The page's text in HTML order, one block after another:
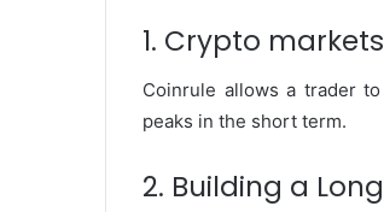
1. Crypto
Coinrule allows a trader
peaks in the short term.
2. Building a